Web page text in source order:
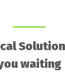
waiting